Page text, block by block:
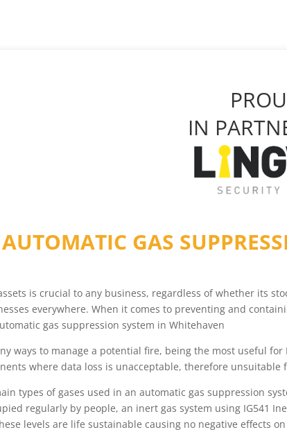
IN
AUTOMATIC GAS
is crucial to any business, regardless of whether its
everywhere. When it comes to preventing and
gas suppression system in Whitehaven
ways to manage a potential fire, being the most useful
where data loss is unacceptable, therefore unsuitable
types of gases used in an automatic gas suppression
regularly by people, an inert gas system using IG541
levels are life sustainable causing no negative effects